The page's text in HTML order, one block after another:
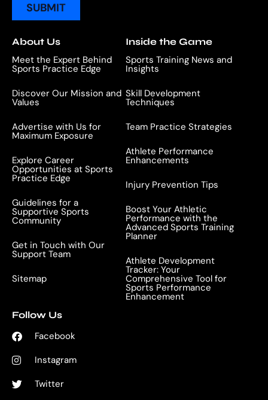
l
SUBMIT
About Us
Meet the Expert Behind
Sports Practice Edge
Discover Our Mission and
Values
Advertise with Us for
Maximum Exposure
Explore Career
Opportunities at Sports
Practice Edge
Guidelines for a
Supportive Sports
Community
Get in Touch with Our
Support Team
Sitemap
Inside the Game
Sports Training News and
Insights
Skill Development
Techniques
Team Practice Strategies
Athlete Performance
Enhancements
Injury Prevention Tips
Boost Your Athletic
Performance with the
Advanced Sports Training
Planner
Athlete Development
Tracker: Your
Comprehensive Tool for
Sports Performance
Enhancement
Follow Us
Facebook
Instagram
Twitter